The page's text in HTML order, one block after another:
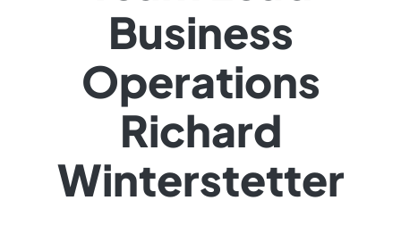
Business
Operations
Richard
Winterstetter